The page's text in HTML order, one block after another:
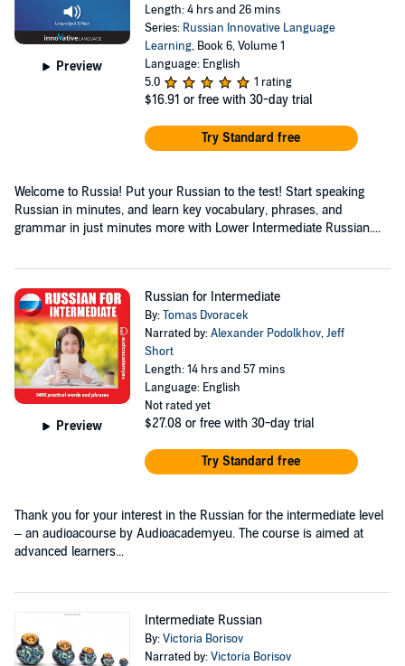
Preview
Length: 4 hrs and 26 mins
Series: Russian Innovative Language
Learning, Book 6, Volume 1
Language: English
5.0
1 rating
$16.91 or free with 30-day trial
Try Standard free
Welcome to Russia! Put your Russian to the test! Start speaking
Russian in minutes, and learn key vocabulary, phrases, and
grammar in just minutes more with Lower Intermediate Russian....
Preview
Russian for Intermediate
By:Tomas Dvoracek
Narrated by:Alexander Podolkhov,Jeff
Short
Length: 14 hrs and 57 mins
Language: English
Not rated yet
$27.08 or free with 30-day trial
Try Standard free
Thank you for your interest in the Russian for the intermediate level
– an audioacourse by Audioacademyeu. The course is aimed at
advanced learners...
Intermediate Russian
By:Victoria Borisov
Narrated by:Victoria Borisov